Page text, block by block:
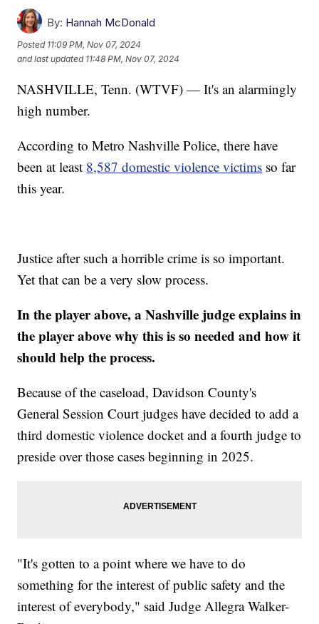
By: Hannah McDonald
Posted 11:09 PM, Nov 07, 2024
and last updated 11:48 PM, Nov 07, 2024
NASHVILLE, Tenn. (WTVF) — It's an alarmingly
high number.
According to Metro Nashville Police, there have
been at least 8,587 domestic violence victims so far
this year.
Justice after such a horrible crime is so important.
Yet that can be a very slow process.
In the player above, a Nashville judge explains in
the player above why this is so needed and how it
should help the process.
Because of the caseload, Davidson County's
General Session Court judges have decided to add a
third domestic violence docket and a fourth judge to
preside over those cases beginning in 2025.
"It's gotten to a point where we have to do
something for the interest of public safety and the
interest of everybody," said Judge Allegra Walker-